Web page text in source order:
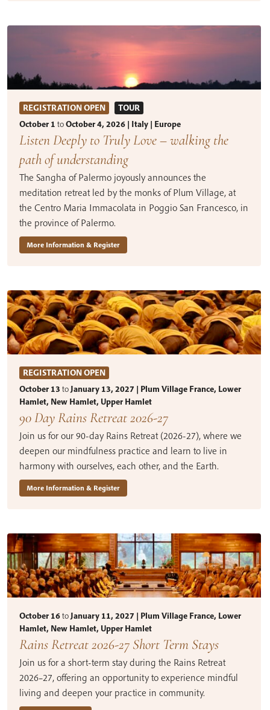
REGISTRATION OPEN
TOUR
October 1 toOctober 4, 2026 | Italy | Europe
Listen Deeply to Truly Love – walking the
path of understanding
The Sangha of Palermo joyously announces the
meditation retreat led by the monks of Plum Village, at
the Centro Maria Immacolata in Poggio San Francesco, in
the province of Palermo.
More Information & Register
REGISTRATION OPEN
October 13 toJanuary 13, 2027 | Plum Village France, Lower
Hamlet, New Hamlet, Upper Hamlet
90 Day Rains Retreat 2026-27
Join us for our 90-day Rains Retreat (2026-27), where we
deepen our mindfulness practice and learn to live in
harmony with ourselves, each other, and the Earth.
More Information & Register
October 16toJanuary 11, 2027 | Plum Village France, Lower
Hamlet, New Hamlet, Upper Hamlet
Rains Retreat 2026-27 Short Term Stays
Join us for a short-term stay during the Rains Retreat
2026–27, offering an opportunity to experience mindful
living and deepen your practice in community.